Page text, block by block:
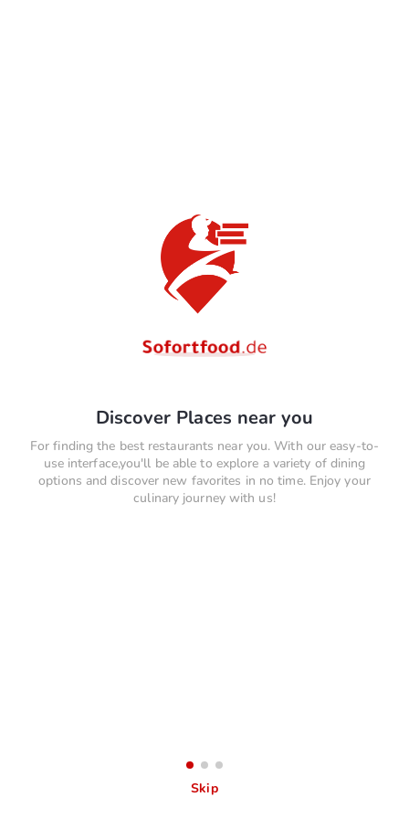
Discover Places near you
For finding the best restaurants near you. With our easy-to-
use interface,you'll be able to explore a variety of dining
options and discover new favorites in no time. Enjoy your
culinary journey with us!
Skip